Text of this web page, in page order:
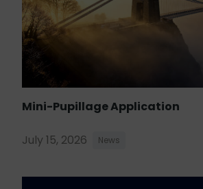
Mini-Pupillage Application
July 15, 2026 News